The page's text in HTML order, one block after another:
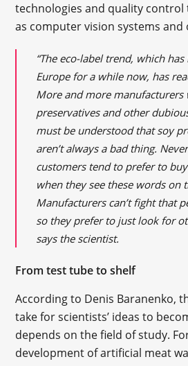
technologies and quality control
as computer vision systems and
“The eco-label trend, which
Europe for a while now, has
More and more manufacturers
preservatives and other
must be understood that soy
aren’t always a bad thing.
customers tend to prefer to
when they see these words on
Manufacturers can’t fight that
so they prefer to just look for
says the scientist.
From test tube to shelf
According to Denis Baranenko,
take for scientists’ ideas to
depends on the field of study.
development of artificial meat